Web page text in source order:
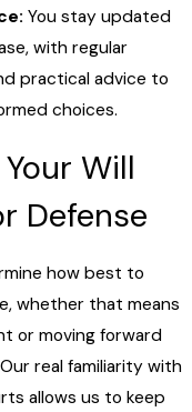
You stay updated
with regular
practical advice to
choices.
Will
Defense
how best to
whether that means
or moving forward
real familiarity with
allows us to keep